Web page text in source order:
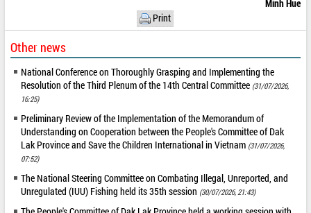
Minh Hue
Print
Other news
National Conference on Thoroughly Grasping and Implementing the
Resolution of the Third Plenum of the 14th Central Committee (31/07/2026,
16:25)
Preliminary Review of the Implementation of the Memorandum of
Understanding on Cooperation between the People's Committee of Dak
Lak Province and Save the Children International in Vietnam (31/07/2026,
07:52)
The National Steering Committee on Combating Illegal, Unreported, and
Unregulated (IUU) Fishing held its 35th session (30/07/2026, 21:43)